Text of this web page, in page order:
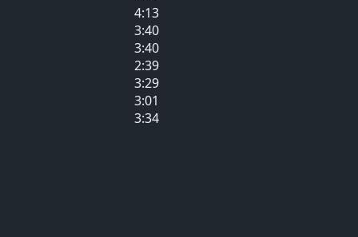
4:13
3:40
3:40
2:39
3:29
3:01
3:34